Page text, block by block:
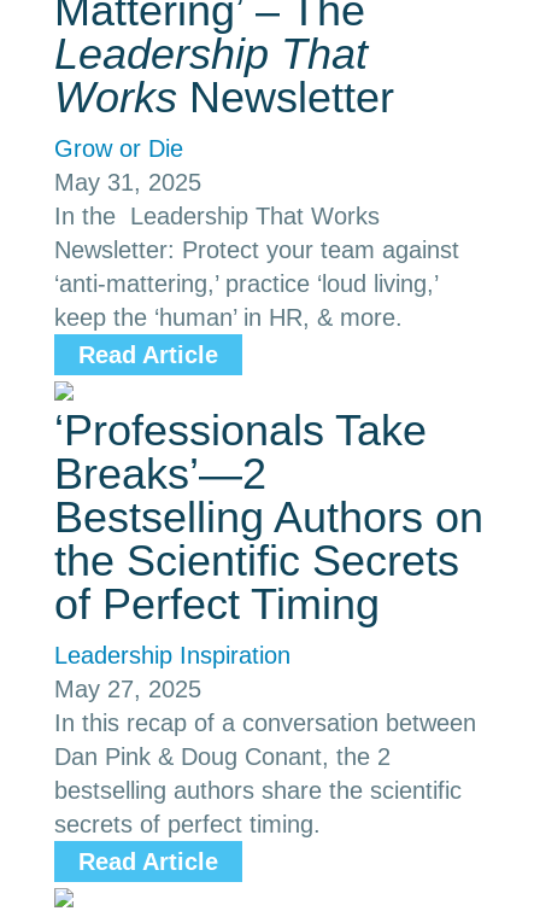
Mattering’ – The
Leadership That
Works Newsletter
Grow or Die
May 31, 2025
In the Leadership That Works
Newsletter: Protect your team against
‘anti-mattering,’ practice ‘loud living,’
keep the ‘human’ in HR, & more.
Read Article
‘Professionals Take
Breaks’—2
Bestselling Authors on
the Scientific Secrets
of Perfect Timing
Leadership Inspiration
May 27, 2025
In this recap of a conversation between
Dan Pink & Doug Conant, the 2
bestselling authors share the scientific
secrets of perfect timing.
Read Article